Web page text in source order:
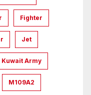
Fighter
Jet
Kuwait Army
M109A2